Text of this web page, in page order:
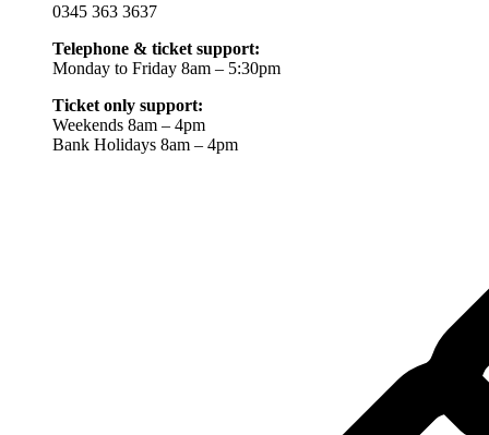
0345 363 3637
Telephone & ticket support:
Monday to Friday 8am – 5:30pm
Ticket only support:
Weekends 8am – 4pm
Bank Holidays 8am – 4pm